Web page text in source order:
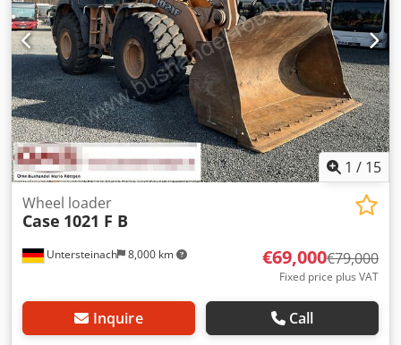
1 / 15
Untersteinach 8,000 km
Wheel loader
Case 1021 F B
€69,000€79,000
Fixed price plus VAT
Inquire Call